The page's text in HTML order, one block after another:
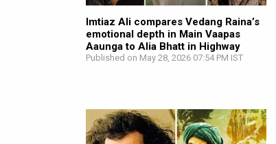
Imtiaz Ali compares Vedang Raina’s
emotional depth in Main Vaapas
Aaunga to Alia Bhatt in Highway
Published on May 28, 2026 07:54 PM IST